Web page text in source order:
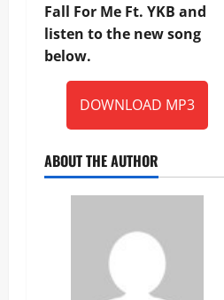
Fall For Me Ft. YKB and
listen to the new song
below.
DOWNLOAD MP3
ABOUT THE AUTHOR